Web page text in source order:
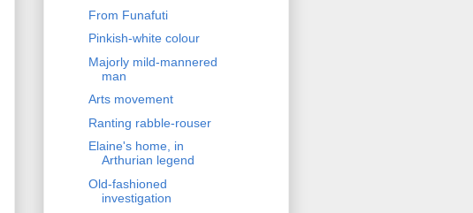
From Funafuti
Pinkish-white colour
Majorly mild-mannered
man
Arts movement
Ranting rabble-rouser
Elaine's home, in
Arthurian legend
Old-fashioned
investigation